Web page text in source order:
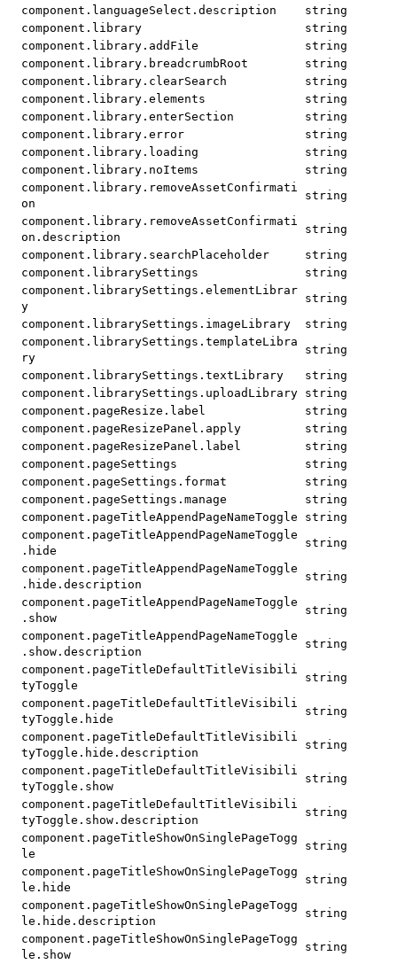
component.languageSelect.description
string
component.library
string
component.library.addFile
string
component.library.breadcrumbRoot
string
component.library.clearSearch
string
component.library.elements
string
component.library.enterSection
string
component.library.error
string
component.library.loading
string
component.library.noItems
string
component.library.removeAssetConfirmati
on
string
component.library.removeAssetConfirmati
on.description
string
component.library.searchPlaceholder
string
component.librarySettings
string
component.librarySettings.elementLibrar
y
string
component.librarySettings.imageLibrary
string
component.librarySettings.templateLibra
ry
string
component.librarySettings.textLibrary
string
component.librarySettings.uploadLibrary string
component.pageResize.label
string
component.pageResizePanel.apply
string
component.pageResizePanel.label
string
component.pageSettings
string
component.pageSettings.format
string
component.pageSettings.manage
string
component.pageTitleAppendPageNameToggle
string
component.pageTitleAppendPageNameToggle
.hide
string
component.pageTitleAppendPageNameToggle
.hide.description
string
component.pageTitleAppendPageNameToggle
.show
string
component.pageTitleAppendPageNameToggle
.show.description
string
component.pageTitleDefaultTitleVisibili
tyToggle
string
component.pageTitleDefaultTitleVisibili
tyToggle.hide
string
component.pageTitleDefaultTitleVisibili
tyToggle.hide.description
string
component.pageTitleDefaultTitleVisibili
tyToggle.show
string
component.pageTitleDefaultTitleVisibili
tyToggle.show.description
string
component.pageTitleShowOnSinglePageTogg
le
string
component.pageTitleShowOnSinglePageTogg
le.hide
string
component.pageTitleShowOnSinglePageTogg
le.hide.description
string
component.pageTitleShowOnSinglePageTogg
le.show
string